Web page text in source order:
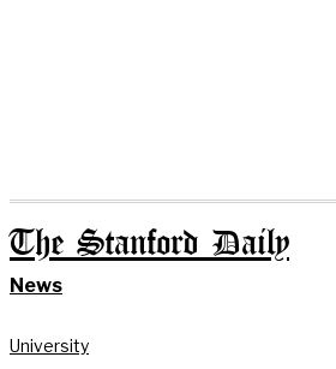
The Stanford Daily
News
University